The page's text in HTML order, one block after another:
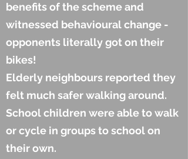
benefits of the scheme and
witnessed behavioural change -
opponents literally got on their
bikes!
Elderly neighbours reported they
felt much safer walking around.
School children were able to walk
or cycle in groups to school on
their own.